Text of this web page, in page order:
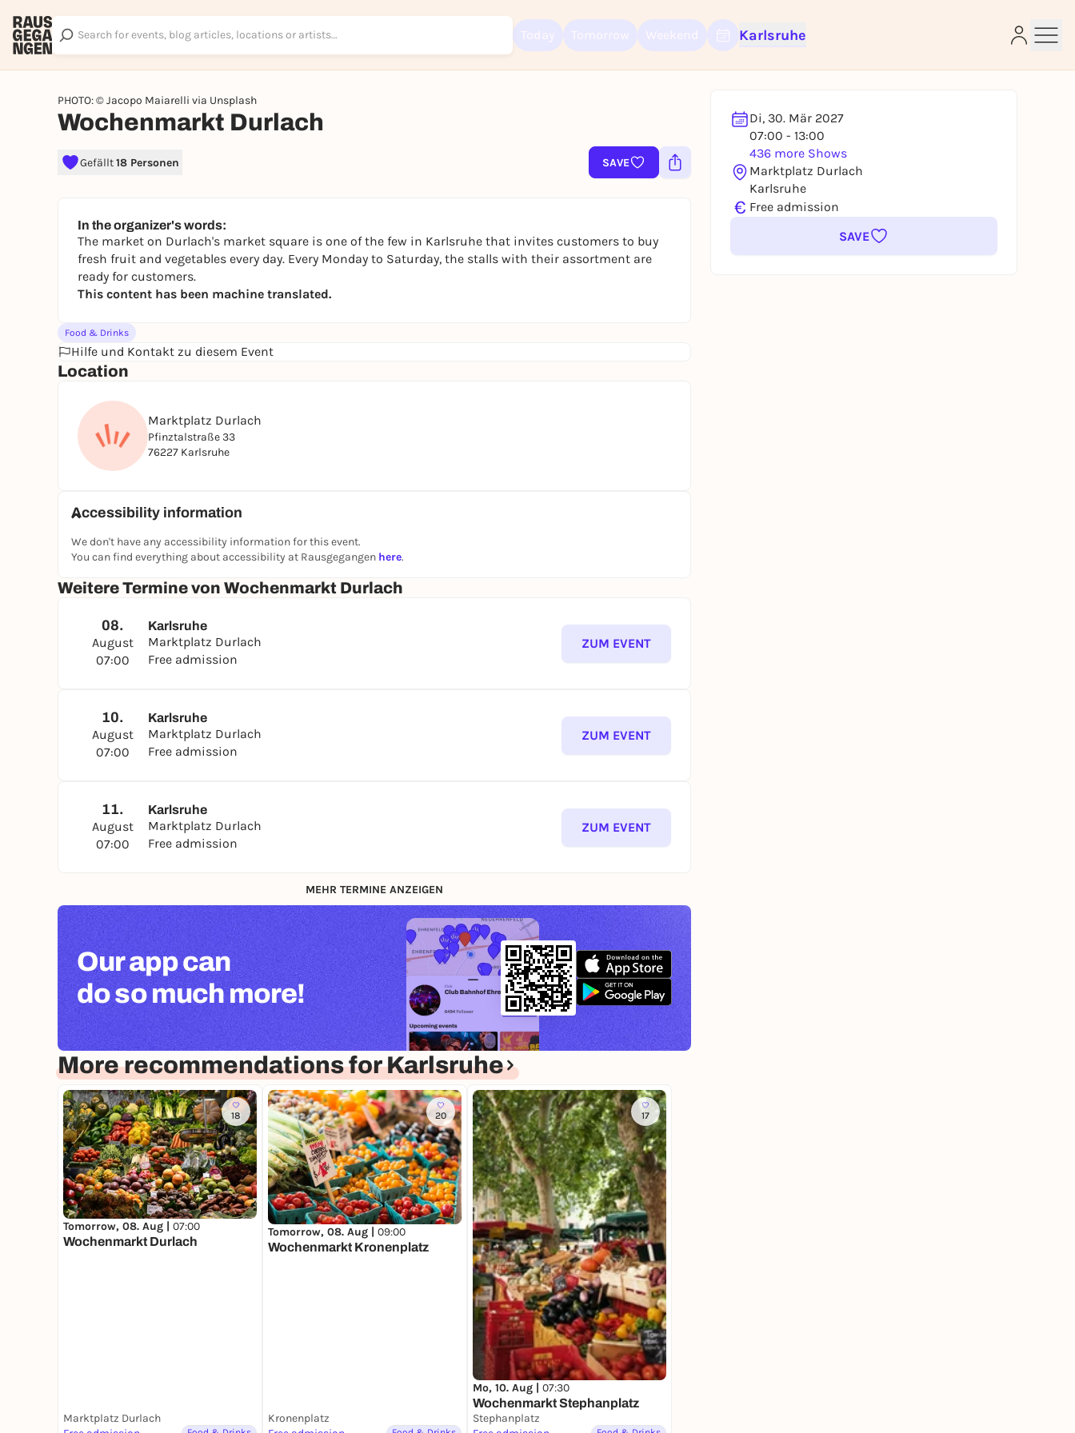
Karlsruhe
PHOTO: © Jacopo Maiarelli via Unsplash
Wochenmarkt Durlach
Gefällt18 Personen SAVE
Di, 30. Mär 2027
07:00 - 13:00
436 more Shows
Marktplatz Durlach
Karlsruhe
€ Free admission
SAVE
In the organizer's words:
The market on Durlach's market square is one of the few in Karlsruhe that invites customers to buy
fresh fruit and vegetables every day. Every Monday to Saturday, the stalls with their assortment are
ready for customers.
This content has been machine translated.
Food & Drinks
Hilfe und Kontakt zu diesem Event
Location
Marktplatz Durlach
Pfinztalstraße 33
76227 Karlsruhe
Accessibility information
We don't have any accessibility information for this event.
You can find everything about accessibility at Rausgegangen here.
Weitere Termine von Wochenmarkt Durlach
08.
August
07:00
Karlsruhe
Marktplatz Durlach
Free admission
ZUM EVENT
10.
August
07:00
Karlsruhe
Marktplatz Durlach
Free admission
ZUM EVENT
11.
August
07:00
Karlsruhe
Marktplatz Durlach
Free admission
ZUM EVENT
MEHR TERMINE ANZEIGEN
Our app can
do so much more!
More recommendations for Karlsruhe
18
Tomorrow, 08. Aug | 07:00
Wochenmarkt Durlach
Marktplatz Durlach
20
Tomorrow, 08. Aug | 09:00
Wochenmarkt Kronenplatz
Kronenplatz
17
Mo, 10. Aug | 07:30
Wochenmarkt Stephanplatz
Stephanplatz
To like events, follow pages, or participate in lotteries, you need a free